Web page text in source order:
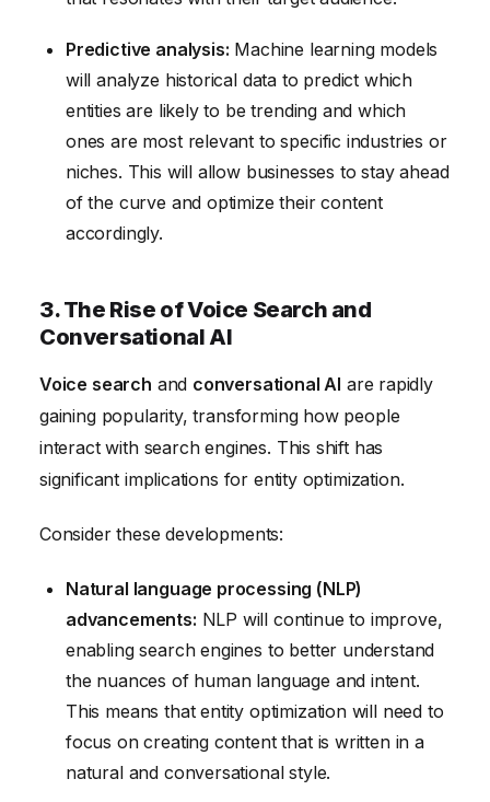
Predictive analysis: Machine learning models
will analyze historical data to predict which
entities are likely to be trending and which
ones are most relevant to specific industries or
niches. This will allow businesses to stay ahead
of the curve and optimize their content
accordingly.
3. The Rise of Voice Search and
Conversational AI
Voice search and conversational AI are rapidly
gaining popularity, transforming how people
interact with search engines. This shift has
significant implications for entity optimization.
Consider these developments:
Natural language processing (NLP)
advancements: NLP will continue to improve,
enabling search engines to better understand
the nuances of human language and intent.
This means that entity optimization will need to
focus on creating content that is written in a
natural and conversational style.